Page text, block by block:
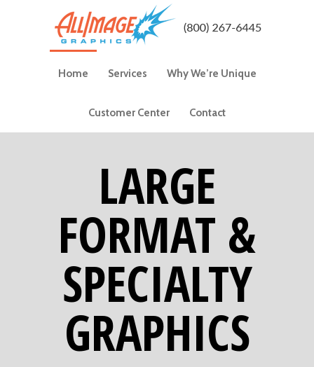
Home Services Why We’re Unique
Customer Center Contact
LARGE
FORMAT &
SPECIALTY
GRAPHICS